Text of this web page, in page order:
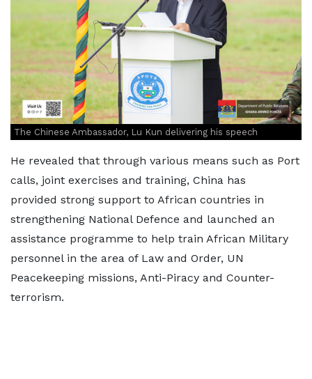
The Chinese Ambassador, Lu Kun delivering his speech
He revealed that through various means such as Port
calls, joint exercises and training, China has
provided strong support to African countries in
strengthening National Defence and launched an
assistance programme to help train African Military
personnel in the area of Law and Order, UN
Peacekeeping missions, Anti-Piracy and Counter-
terrorism.